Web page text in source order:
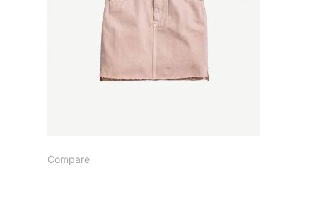
Compare